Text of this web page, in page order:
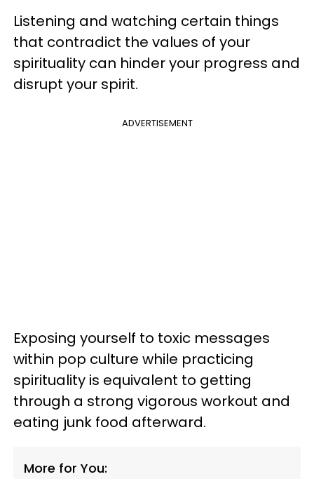
Listening and watching certain things
that contradict the values of your
spirituality can hinder your progress and
disrupt your spirit.
ADVERTISEMENT
Exposing yourself to toxic messages
within pop culture while practicing
spirituality is equivalent to getting
through a strong vigorous workout and
eating junk food afterward.
More for You: